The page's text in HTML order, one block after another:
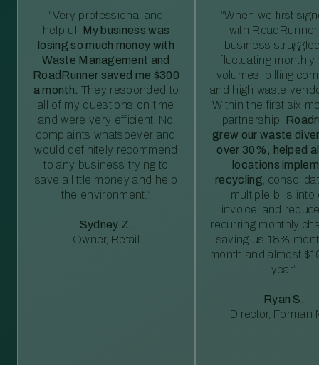
“Very professional and
helpful. My business was
losing so much money with
Waste Management and
RoadRunner saved me $300
a month. They responded to
all of my questions on time
and were very efficient. No
complaints whatsoever and
would definitely recommend
to any business trying to
save a little money and help
the environment.”
Sydney Z.
Owner, Retail
“When we first
with
business
fluctuating monthly
volumes, billing
and high waste
Within the first six
partnership,
grew our waste
over 30%, helped
locations
recycling ,
multiple bills into
invoice, and
recurring monthly
saving us 18%
month and almost
year”
Ryan S.
Director, Forman